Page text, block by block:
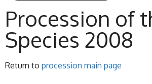
Procession of
Species 2008
Return to procession main page